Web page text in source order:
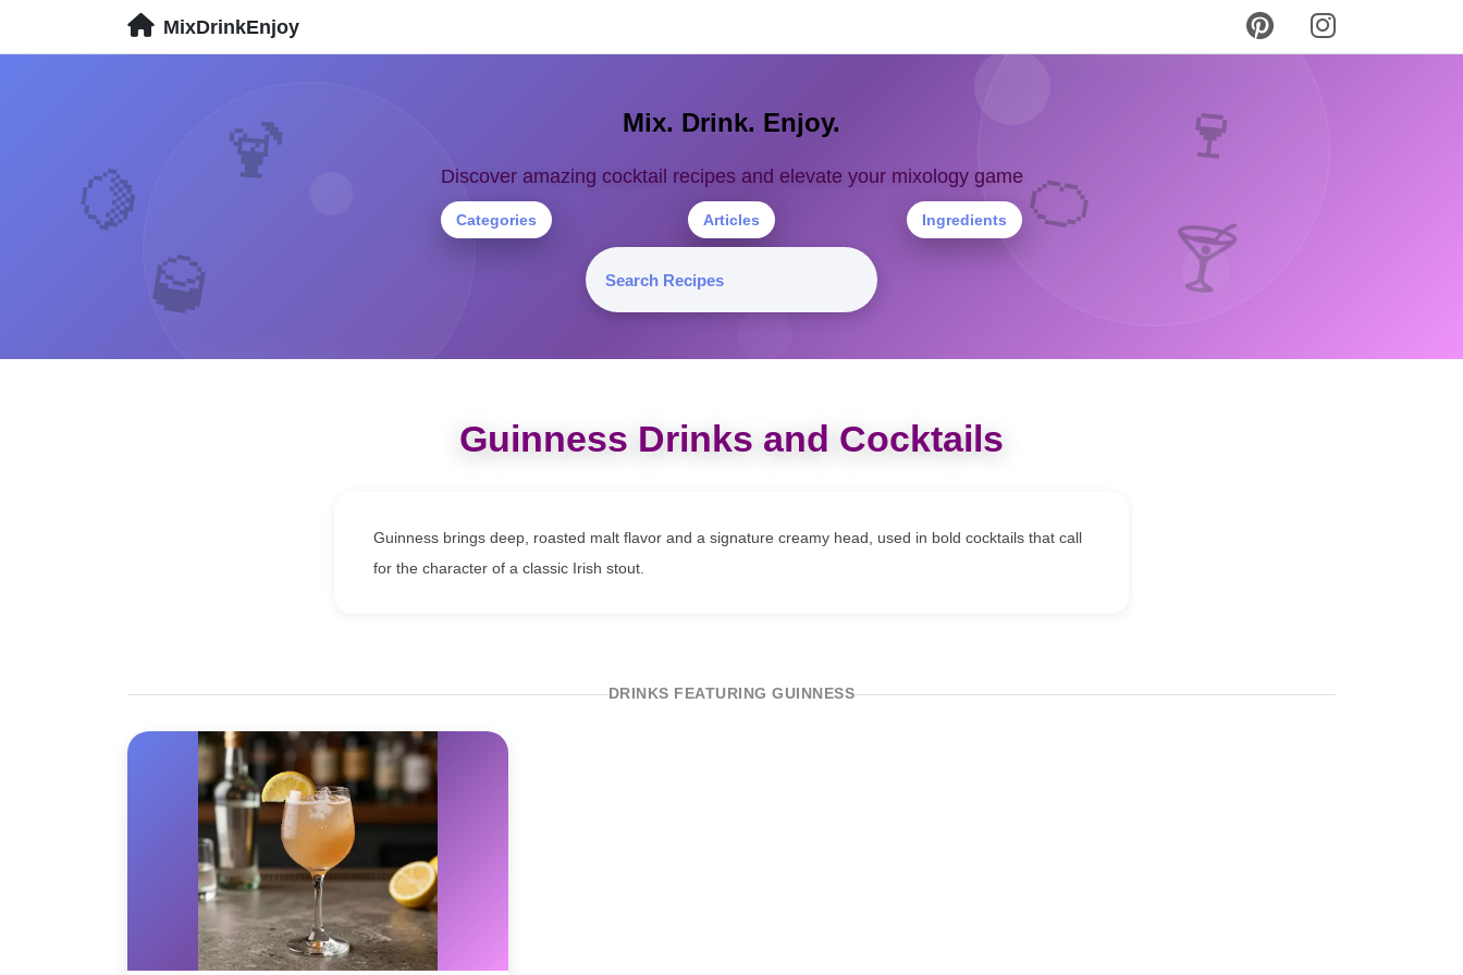
MixDrinkEnjoy
🍹
🍸
🥃
🍷
🍊
🍋
Mix. Drink. Enjoy.
Discover amazing cocktail recipes and elevate your mixology game
Categories Articles Ingredients
Guinness Drinks and Cocktails
Guinness brings deep, roasted malt flavor and a signature creamy head, used in bold cocktails that call
for the character of a classic Irish stout.
DRINKS FEATURING GUINNESS